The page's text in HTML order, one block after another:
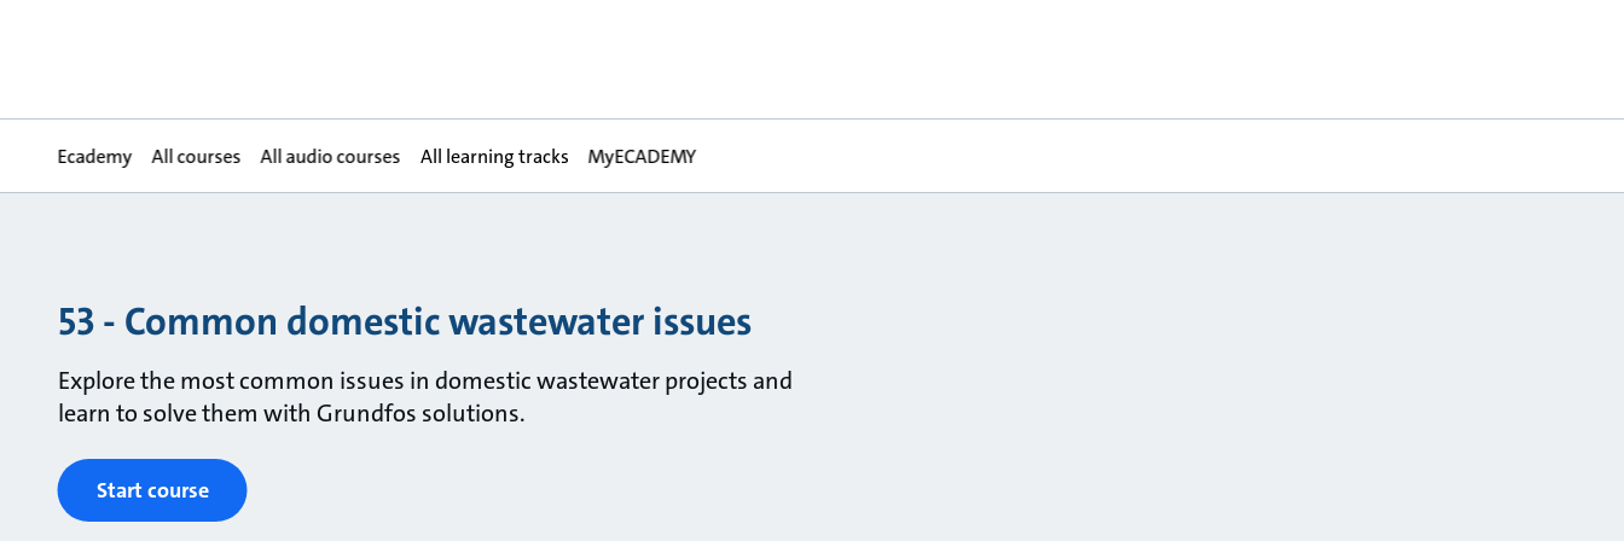
Ecademy All courses All audio courses All learning tracks MyECADEMY
53 - Common domestic wastewater issues
Explore the most common issues in domestic wastewater projects and
learn to solve them with Grundfos solutions.
Start course